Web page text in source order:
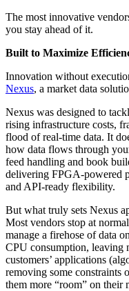
The most innovative
you stay ahead of it.
Built to Maximize
Innovation without
Nexus, a market data
Nexus was designed to
rising infrastructure costs,
flood of real-time data. It
how data flows through
feed handling and book
delivering FPGA-powered
and API-ready flexibility.
But what truly sets Nexus
Most vendors stop at
manage a firehose of data
CPU consumption, leaving
customers’ applications
removing some constraints
them more “room” on their